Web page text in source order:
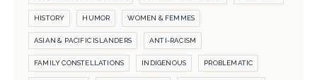
HISTORY HUMOR WOMEN & FEMMES
ASIAN & PACIFIC ISLANDERS ANTI-RACISM
FAMILY CONSTELLATIONS INDIGENOUS PROBLEMATIC